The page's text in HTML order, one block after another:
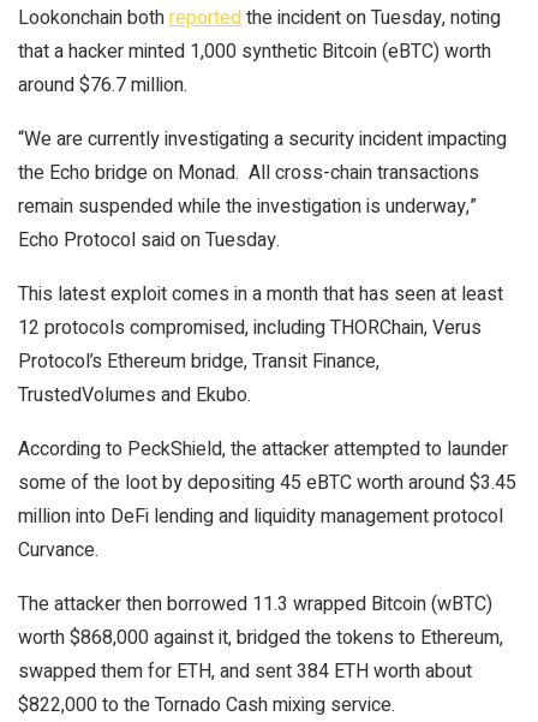
Lookonchain bothreportedthe incident on Tuesday, noting
that a hacker minted 1,000 synthetic Bitcoin (eBTC) worth
around $76.7 million.
“We are currently investigating a security incident impacting
the Echo bridge on Monad. All cross-chain transactions
remain suspended while the investigation is underway,”
Echo Protocol said on Tuesday.
This latest exploit comes in a month that has seen at least
12 protocols compromised, including THORChain, Verus
Protocol’s Ethereum bridge, Transit Finance,
TrustedVolumes and Ekubo.
According to PeckShield, the attacker attempted to launder
some of the loot by depositing 45 eBTC worth around $3.45
million into DeFi lending and liquidity management protocol
Curvance.
The attacker then borrowed 11.3 wrapped Bitcoin (wBTC)
worth $868,000 against it, bridged the tokens to Ethereum,
swapped them for ETH, and sent 384 ETH worth about
$822,000 to the Tornado Cash mixing service.